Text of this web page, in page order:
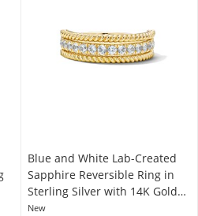
Blue and White Lab-Created
Sapphire Reversible Ring in
Sterling Silver with 14K Gold
Plate
New